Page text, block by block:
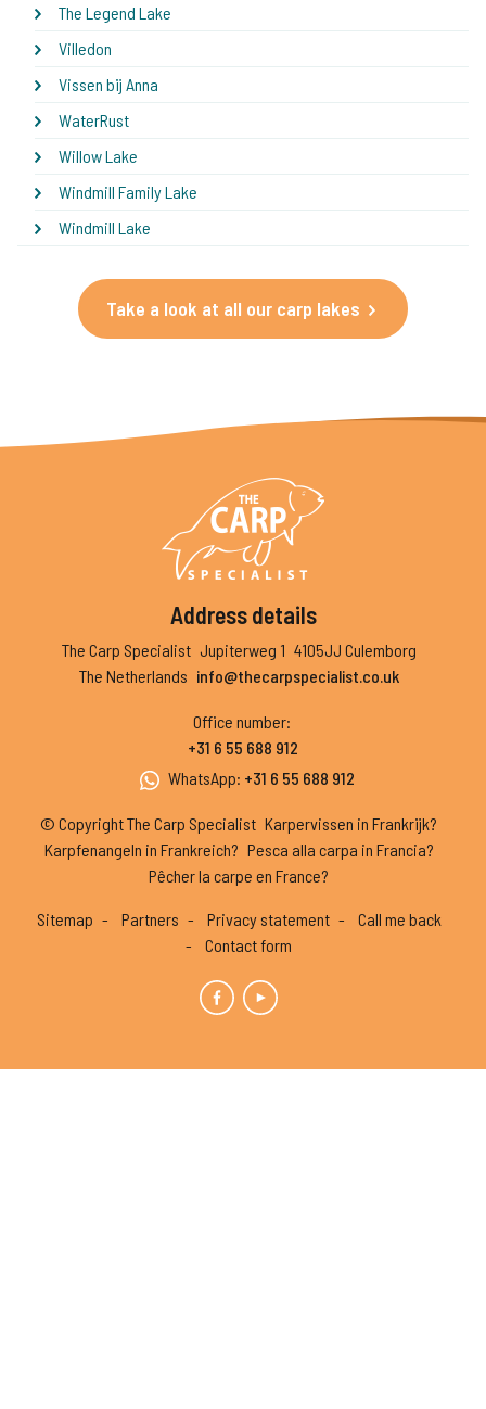
The Legend Lake
Villedon
Vissen bij Anna
WaterRust
Willow Lake
Windmill Family Lake
Windmill Lake
Take a look at all our carp lakes
Address details
The Carp Specialist Jupiterweg 1 4105JJ Culemborg
The Netherlands info@thecarpspecialist.co.uk
Office number:
+31 6 55 688 912
WhatsApp: +31 6 55 688 912
© Copyright The Carp Specialist Karpervissen in Frankrijk?
Karpfenangeln in Frankreich? Pesca alla carpa in Francia?
Pêcher la carpe en France?
Sitemap Partners Privacy statement
Call me back
Contact form